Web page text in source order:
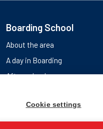
Cookie settings
Boarding School
About the area
A day in Boarding
After school